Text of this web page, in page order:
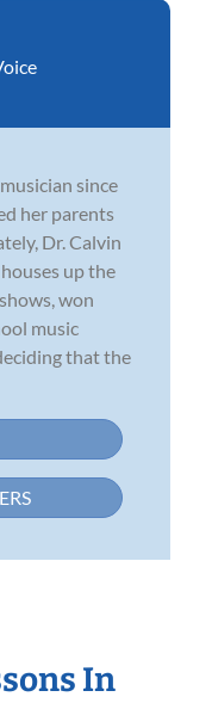
since
her parents
Dr. Calvin
up the
won
music
that the
In